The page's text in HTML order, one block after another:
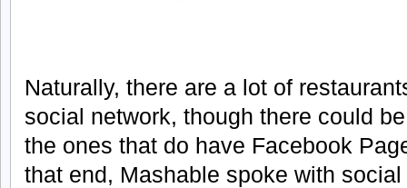
Naturally, there are a lot of
social network, though there could
the ones that do have Facebook
that end, Mashable spoke with